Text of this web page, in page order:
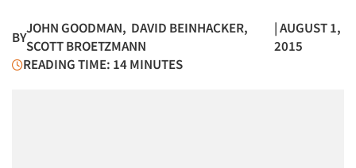
BY
JOHN GOODMAN, DAVID BEINHACKER,
SCOTT BROETZMANN
| AUGUST 1,
2015
READING TIME: 14 MINUTES